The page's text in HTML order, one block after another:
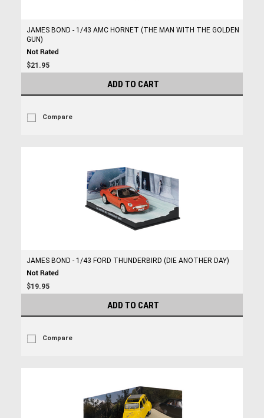
JAMES BOND - 1/43 AMC HORNET (THE MAN WITH THE GOLDEN
GUN)
$21.95
ADD TO CART
Compare
JAMES BOND - 1/43 FORD THUNDERBIRD (DIE ANOTHER DAY)
$19.95
ADD TO CART
Compare